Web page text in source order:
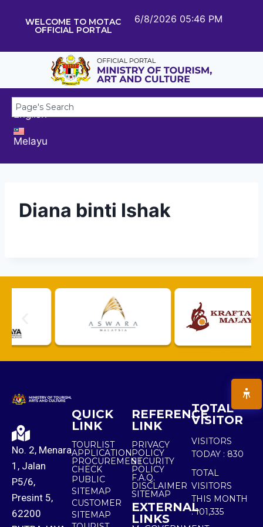
WELCOME TO MOTAC
OFFICIAL PORTAL
6/8/2026 05:46 PM
English
Melayu
Diana binti Ishak
No. 2, Menara
1, Jalan
P5/6,
Presint 5,
62200
QUICK
LINK
TOURLIST
APPLICATION
PROCUREMENT
CHECK
PUBLIC
SITEMAP
CUSTOMER
SITEMAP
REFERENCE
LINK
PRIVACY
POLICY
SECURITY
POLICY
F.A.Q.
DISCLAIMER
SITEMAP
EXTERNAL
LINKS
TOTAL
VISITOR
VISITORS
TODAY : 830
TOTAL
VISITORS
THIS MONTH
: 101,335